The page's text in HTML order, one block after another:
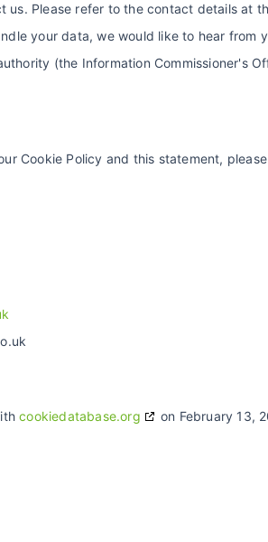
us. Please refer to the contact details at
your data, we would like to hear from
(the Information Commissioner's
Cookie Policy and this statement,
cookiedatabase.org on February 13,